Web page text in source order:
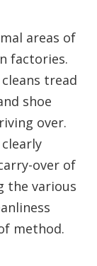
areas of
factories.
tread
shoe
over.
over of
the various
method.